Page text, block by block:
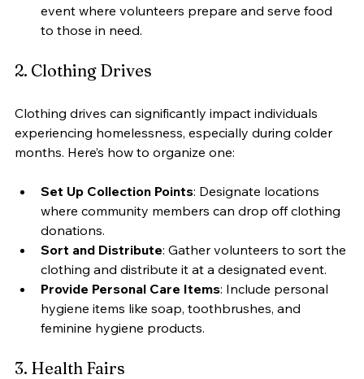
event where volunteers prepare and serve food
to those in need.
2. Clothing Drives
Clothing drives can significantly impact individuals
experiencing homelessness, especially during colder
months. Here’s how to organize one:
Set Up Collection Points: Designate locations
where community members can drop off clothing
donations.
Sort and Distribute: Gather volunteers to sort the
clothing and distribute it at a designated event.
Provide Personal Care Items: Include personal
hygiene items like soap, toothbrushes, and
feminine hygiene products.
3. Health Fairs